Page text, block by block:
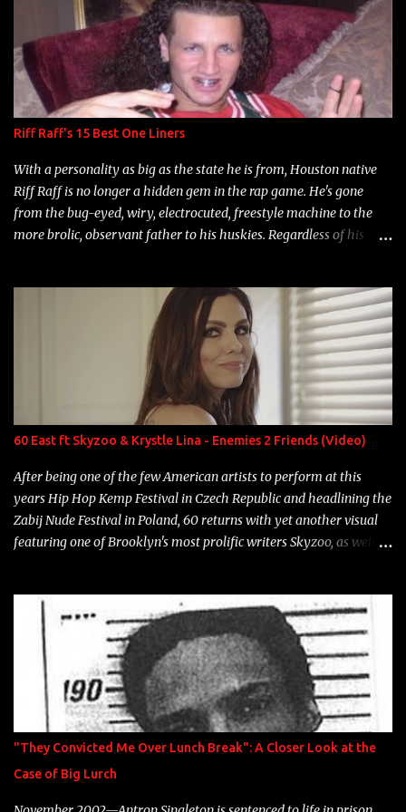
Riff Raff's 15 Best One Liners
With a personality as big as the state he is from, Houston native
Riff Raff is no longer a hidden gem in the rap game. He's gone
from the bug-eyed, wiry, electrocuted, freestyle machine to the
more brolic, observant father to his huskies. Regardless of his
overdue, here are my 15 favorite lines from Riff Raff, a very tough
number to narrow it down to. Song: "Larry Bird" Album: Rap
Game Bon Jovi Year: 2012 "More fifteens in my trunk than
Marcelle's quinceanera" Song: "Ballin' Outta Control" Album:
Single Year: 2013 "I hope you have a beautiful family and your
label is successful, financially" Song: "Versace Python" Album:
Neon Icon Year: 2014 "Tears fall from the castles around my
heart" Song: "Cinnamo...
60 East ft Skyzoo & Krystle Lina - Enemies 2 Friends (Video)
After being one of the few American artists to perform at this
years Hip Hop Kemp Festival in Czech Republic and headlining the
Zabij Nude Festival in Poland, 60 returns with yet another visual
featuring one of Brooklyn's most prolific writers Skyzoo, as well as
"They Convicted Me Over Lunch Break": A Closer Look at the
Case of Big Lurch